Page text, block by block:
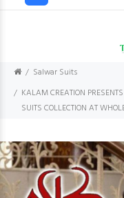
Salwar Suits
KALAM CREATION
SUITS COLLECTION AT